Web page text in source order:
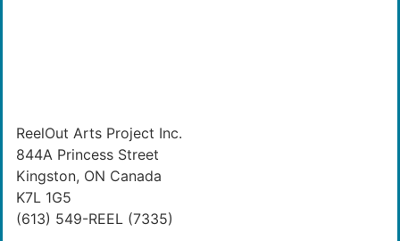
ReelOut Arts Project Inc.
844A Princess Street
Kingston, ON Canada
K7L 1G5
(613) 549-REEL (7335)